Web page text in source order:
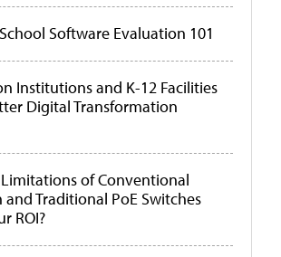
Software Evaluation 101
Institutions and K-12 Facilities
Digital Transformation
of Conventional
Traditional PoE Switches
ROI?